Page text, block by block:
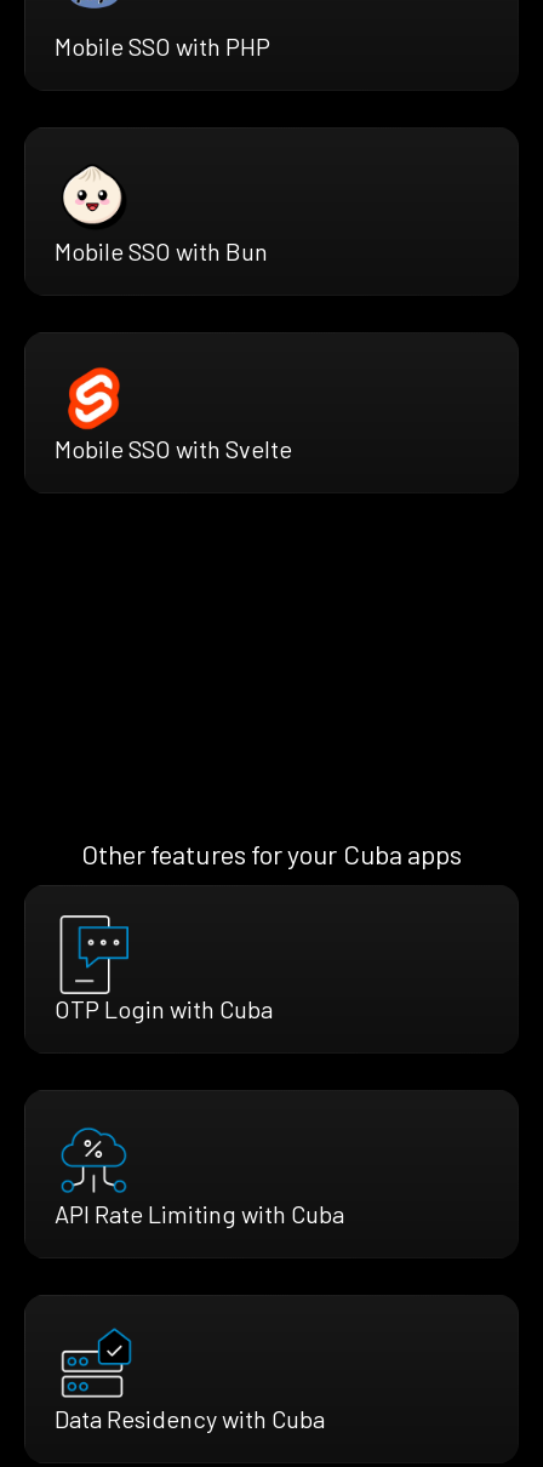
Mobile SSO with PHP
Mobile SSO with Bun
Mobile SSO with Svelte
Other features for your Cuba apps
OTP Login with Cuba
API Rate Limiting with Cuba
Data Residency with Cuba